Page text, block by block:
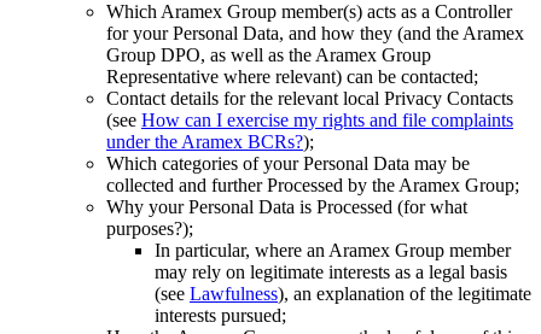
Which Aramex Group member(s) acts as a Controller
for your Personal Data, and how they (and the Aramex
Group DPO, as well as the Aramex Group
Representative where relevant) can be contacted;
Contact details for the relevant local Privacy Contacts
(see How can I exercise my rights and file complaints
under the Aramex BCRs?);
Which categories of your Personal Data may be
collected and further Processed by the Aramex Group;
Why your Personal Data is Processed (for what
purposes?);
In particular, where an Aramex Group member
may rely on legitimate interests as a legal basis
(see Lawfulness), an explanation of the legitimate
interests pursued;